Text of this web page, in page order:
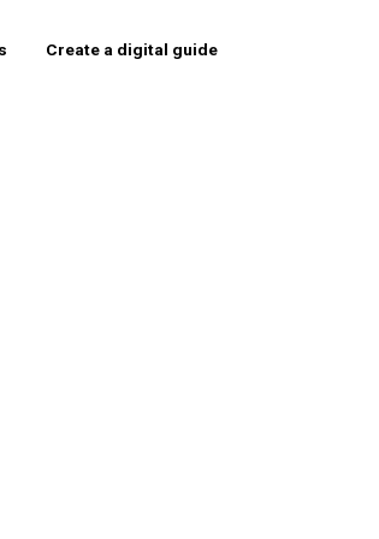
Create a digital guide